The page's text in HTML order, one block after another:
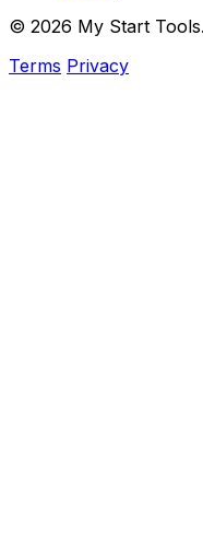
© 2026 My Start
Terms Privacy